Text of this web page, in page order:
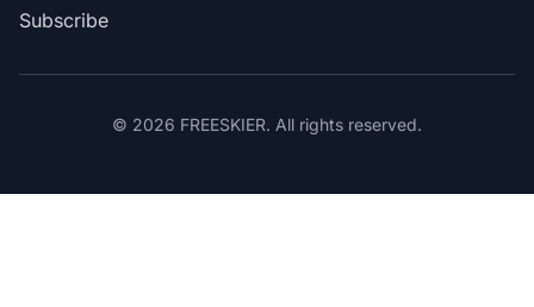
Subscribe
© 2026 FREESKIER. All rights reserved.